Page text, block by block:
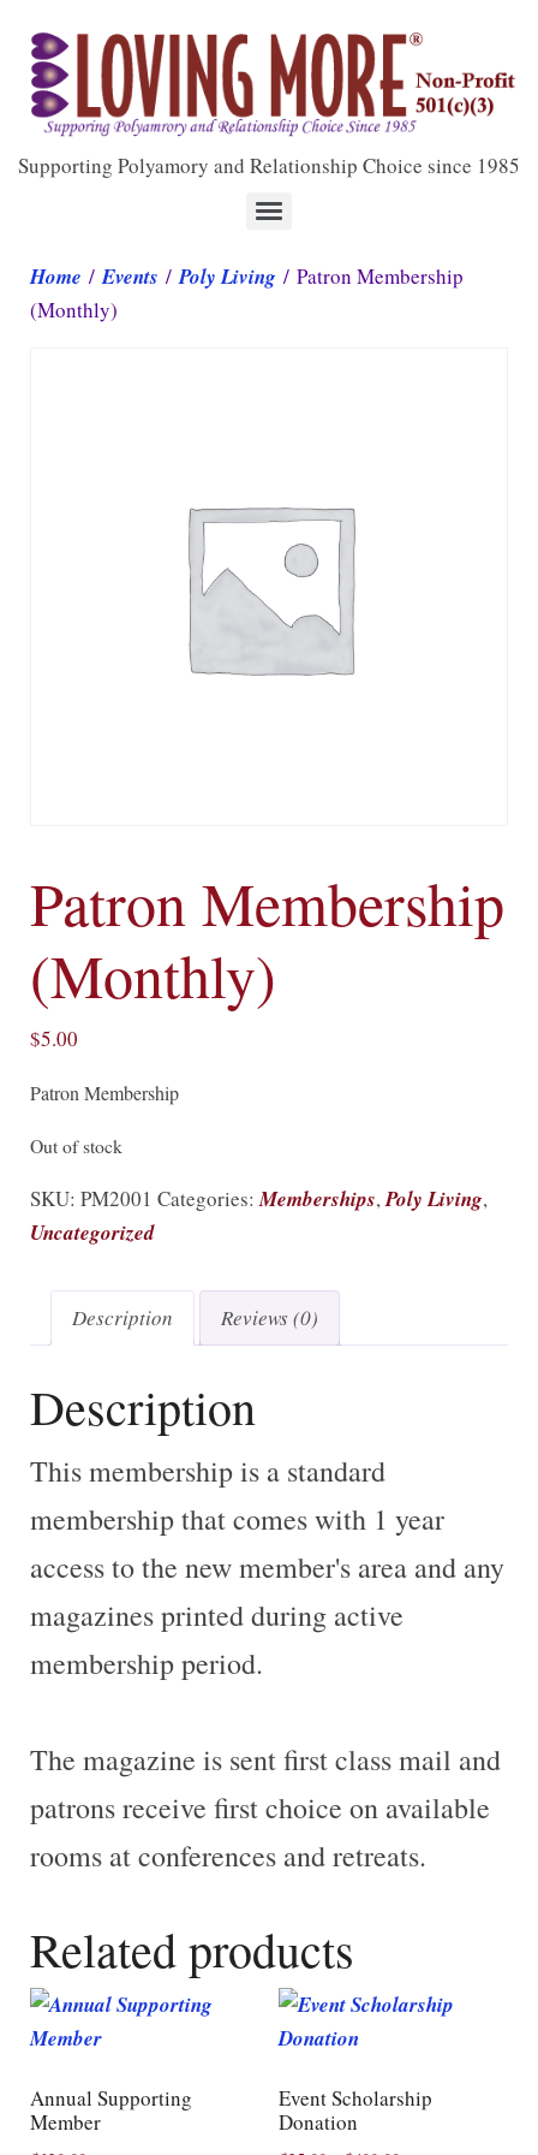
Supporting Polyamory and Relationship Choice since 1985
Home /Events /Poly Living / Patron Membership
(Monthly)
Patron Membership
(Monthly)
$5.00
Patron Membership
Out of stock
SKU: PM2001 Categories:Memberships,Poly Living,
Uncategorized
Description Reviews (0)
Description
This membership is a standard
membership that comes with 1 year
access to the new member's area and any
magazines printed during active
membership period.
The magazine is sent first class mail and
patrons receive first choice on available
rooms at conferences and retreats.
Related products
Annual Supporting
Member
Event Scholarship
Donation